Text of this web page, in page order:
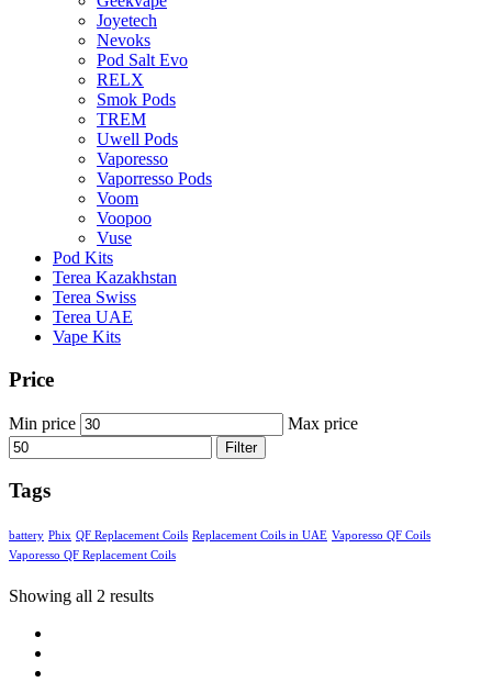
Joyetech
Nevoks
Pod Salt Evo
RELX
Smok Pods
TREM
Uwell Pods
Vaporesso
Vaporresso Pods
Voom
Voopoo
Vuse
Pod Kits
Terea Kazakhstan
Terea Swiss
Terea UAE
Vape Kits
Price
Min price Max price
Filter
Tags
battery Phix QF Replacement Coils Replacement Coils in UAE Vaporesso QF Coils
Vaporesso QF Replacement Coils
Showing all 2 results